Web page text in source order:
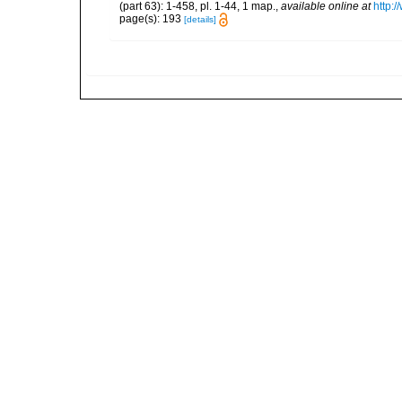
(part 63): 1-458, pl. 1-44, 1 map., available online at
page(s): 193 [details]